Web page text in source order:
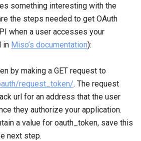
something interesting with the
the steps needed to get OAuth
when a user accesses your
in Miso’s documentation):
by making a GET request to
request_token/. The request
url for an address that the user
they authorize your application.
a value for oauth_token, save this
next step.